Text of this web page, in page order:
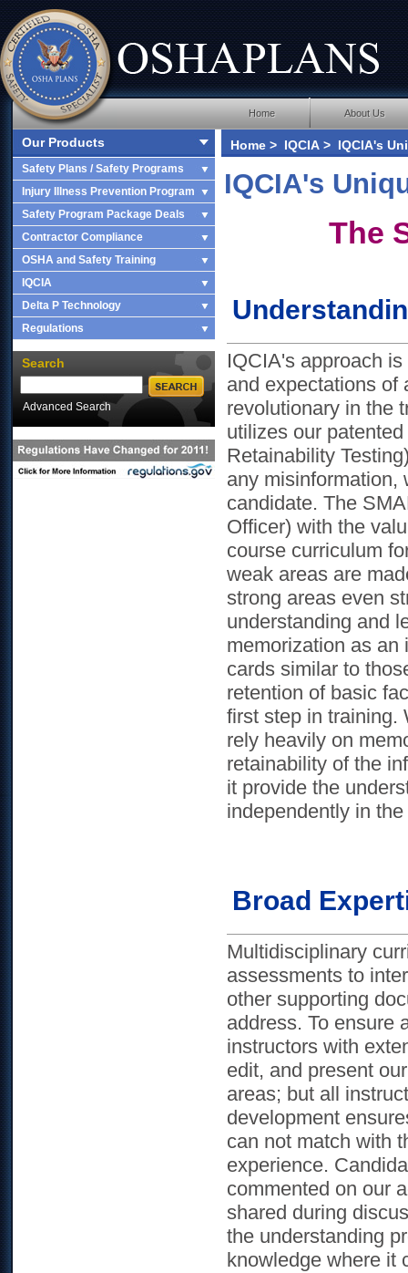
Home About Us
Our Products
Safety Plans / Safety Programs
Injury Illness Prevention Program
Safety Program Package Deals
Contractor Compliance
OSHA and Safety Training
IQCIA
Delta P Technology
Regulations
Search
Advanced Search
Home > IQCIA > IQCIA's
IQCIA's
The
IQCIA's approach
and expectations of
revolutionary in the
utilizes our
Retainability
any misinformation,
candidate. The
Officer) with the
course curriculum
weak areas are
strong areas even
understanding and
memorization as
cards similar to
retention of basic
first step in training.
rely heavily on
retainability of the
it provide the
independently in
Broad
Multidisciplinary
assessments to
other supporting
address. To ensure
instructors with
edit, and present
areas; but all
development
can not match with
experience.
commented on our
shared during
the understanding
knowledge where it